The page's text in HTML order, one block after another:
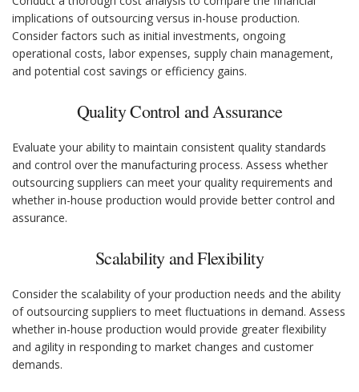
implications of outsourcing versus in-house production.
Consider factors such as initial investments, ongoing
operational costs, labor expenses, supply chain management,
and potential cost savings or efficiency gains.
Quality Control and Assurance
Evaluate your ability to maintain consistent quality standards
and control over the manufacturing process. Assess whether
outsourcing suppliers can meet your quality requirements and
whether in-house production would provide better control and
assurance.
Scalability and Flexibility
Consider the scalability of your production needs and the ability
of outsourcing suppliers to meet fluctuations in demand. Assess
whether in-house production would provide greater flexibility
and agility in responding to market changes and customer
demands.